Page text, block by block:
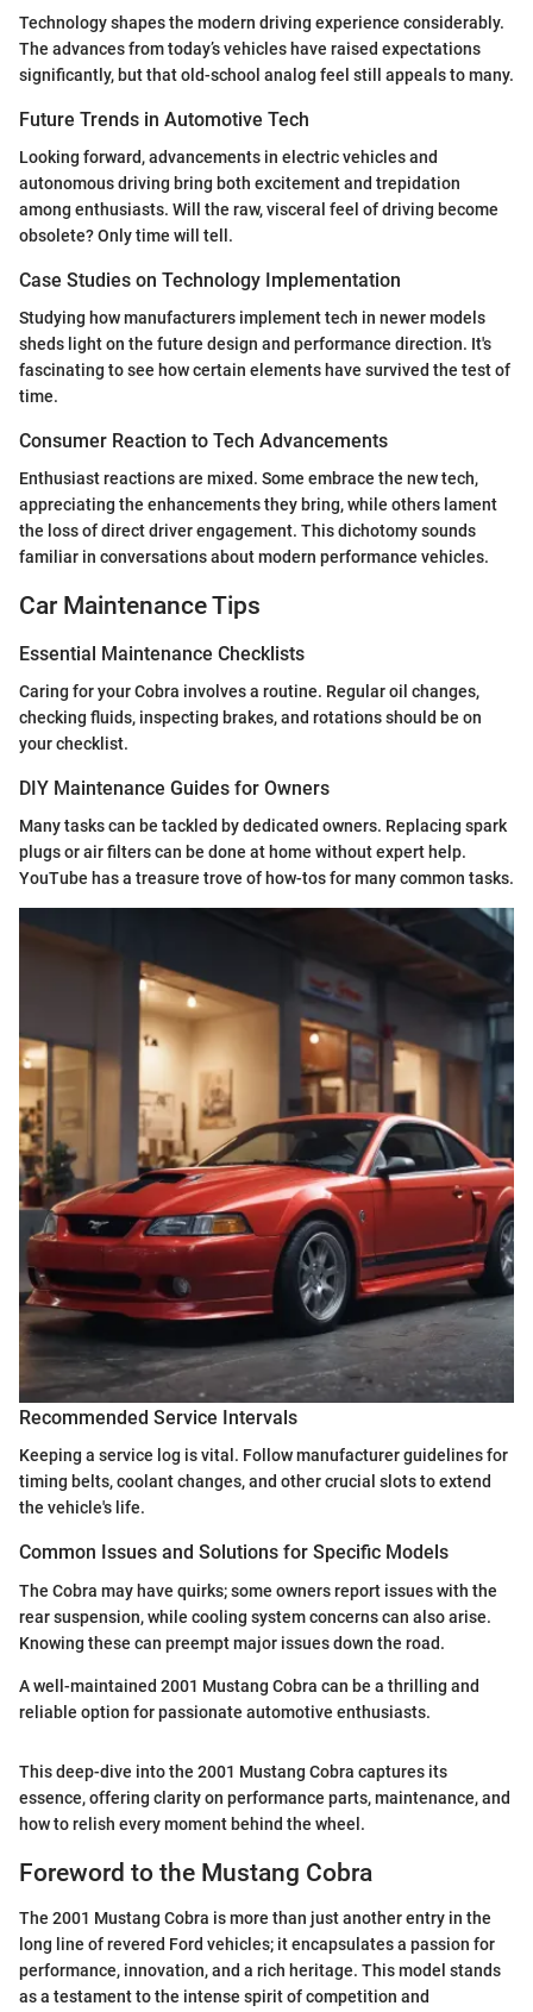
Technology shapes the modern driving experience considerably.
The advances from today’s vehicles have raised expectations
significantly, but that old-school analog feel still appeals to many.
Future Trends in Automotive Tech
Looking forward, advancements in electric vehicles and
autonomous driving bring both excitement and trepidation
among enthusiasts. Will the raw, visceral feel of driving become
obsolete? Only time will tell.
Case Studies on Technology Implementation
Studying how manufacturers implement tech in newer models
sheds light on the future design and performance direction. It's
fascinating to see how certain elements have survived the test of
time.
Consumer Reaction to Tech Advancements
Enthusiast reactions are mixed. Some embrace the new tech,
appreciating the enhancements they bring, while others lament
the loss of direct driver engagement. This dichotomy sounds
familiar in conversations about modern performance vehicles.
Car Maintenance Tips
Essential Maintenance Checklists
Caring for your Cobra involves a routine. Regular oil changes,
checking fluids, inspecting brakes, and rotations should be on
your checklist.
DIY Maintenance Guides for Owners
Many tasks can be tackled by dedicated owners. Replacing spark
plugs or air filters can be done at home without expert help.
YouTube has a treasure trove of how-tos for many common tasks.
Recommended Service Intervals
Keeping a service log is vital. Follow manufacturer guidelines for
timing belts, coolant changes, and other crucial slots to extend
the vehicle's life.
Common Issues and Solutions for Specific Models
The Cobra may have quirks; some owners report issues with the
rear suspension, while cooling system concerns can also arise.
Knowing these can preempt major issues down the road.
A well-maintained 2001 Mustang Cobra can be a thrilling and
reliable option for passionate automotive enthusiasts.
This deep-dive into the 2001 Mustang Cobra captures its
essence, offering clarity on performance parts, maintenance, and
how to relish every moment behind the wheel.
Foreword to the Mustang Cobra
The 2001 Mustang Cobra is more than just another entry in the
long line of revered Ford vehicles; it encapsulates a passion for
performance, innovation, and a rich heritage. This model stands
as a testament to the intense spirit of competition and